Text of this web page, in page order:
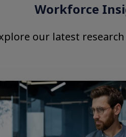
Workforce
our latest